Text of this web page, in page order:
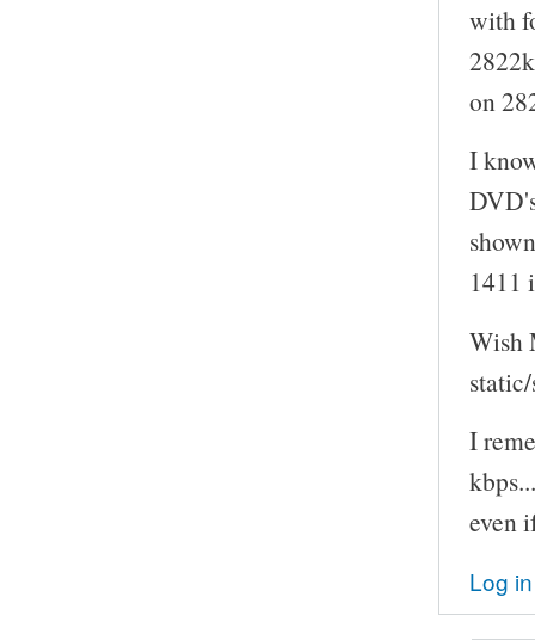
with
on
I
1411
Wish
I
even
Log in